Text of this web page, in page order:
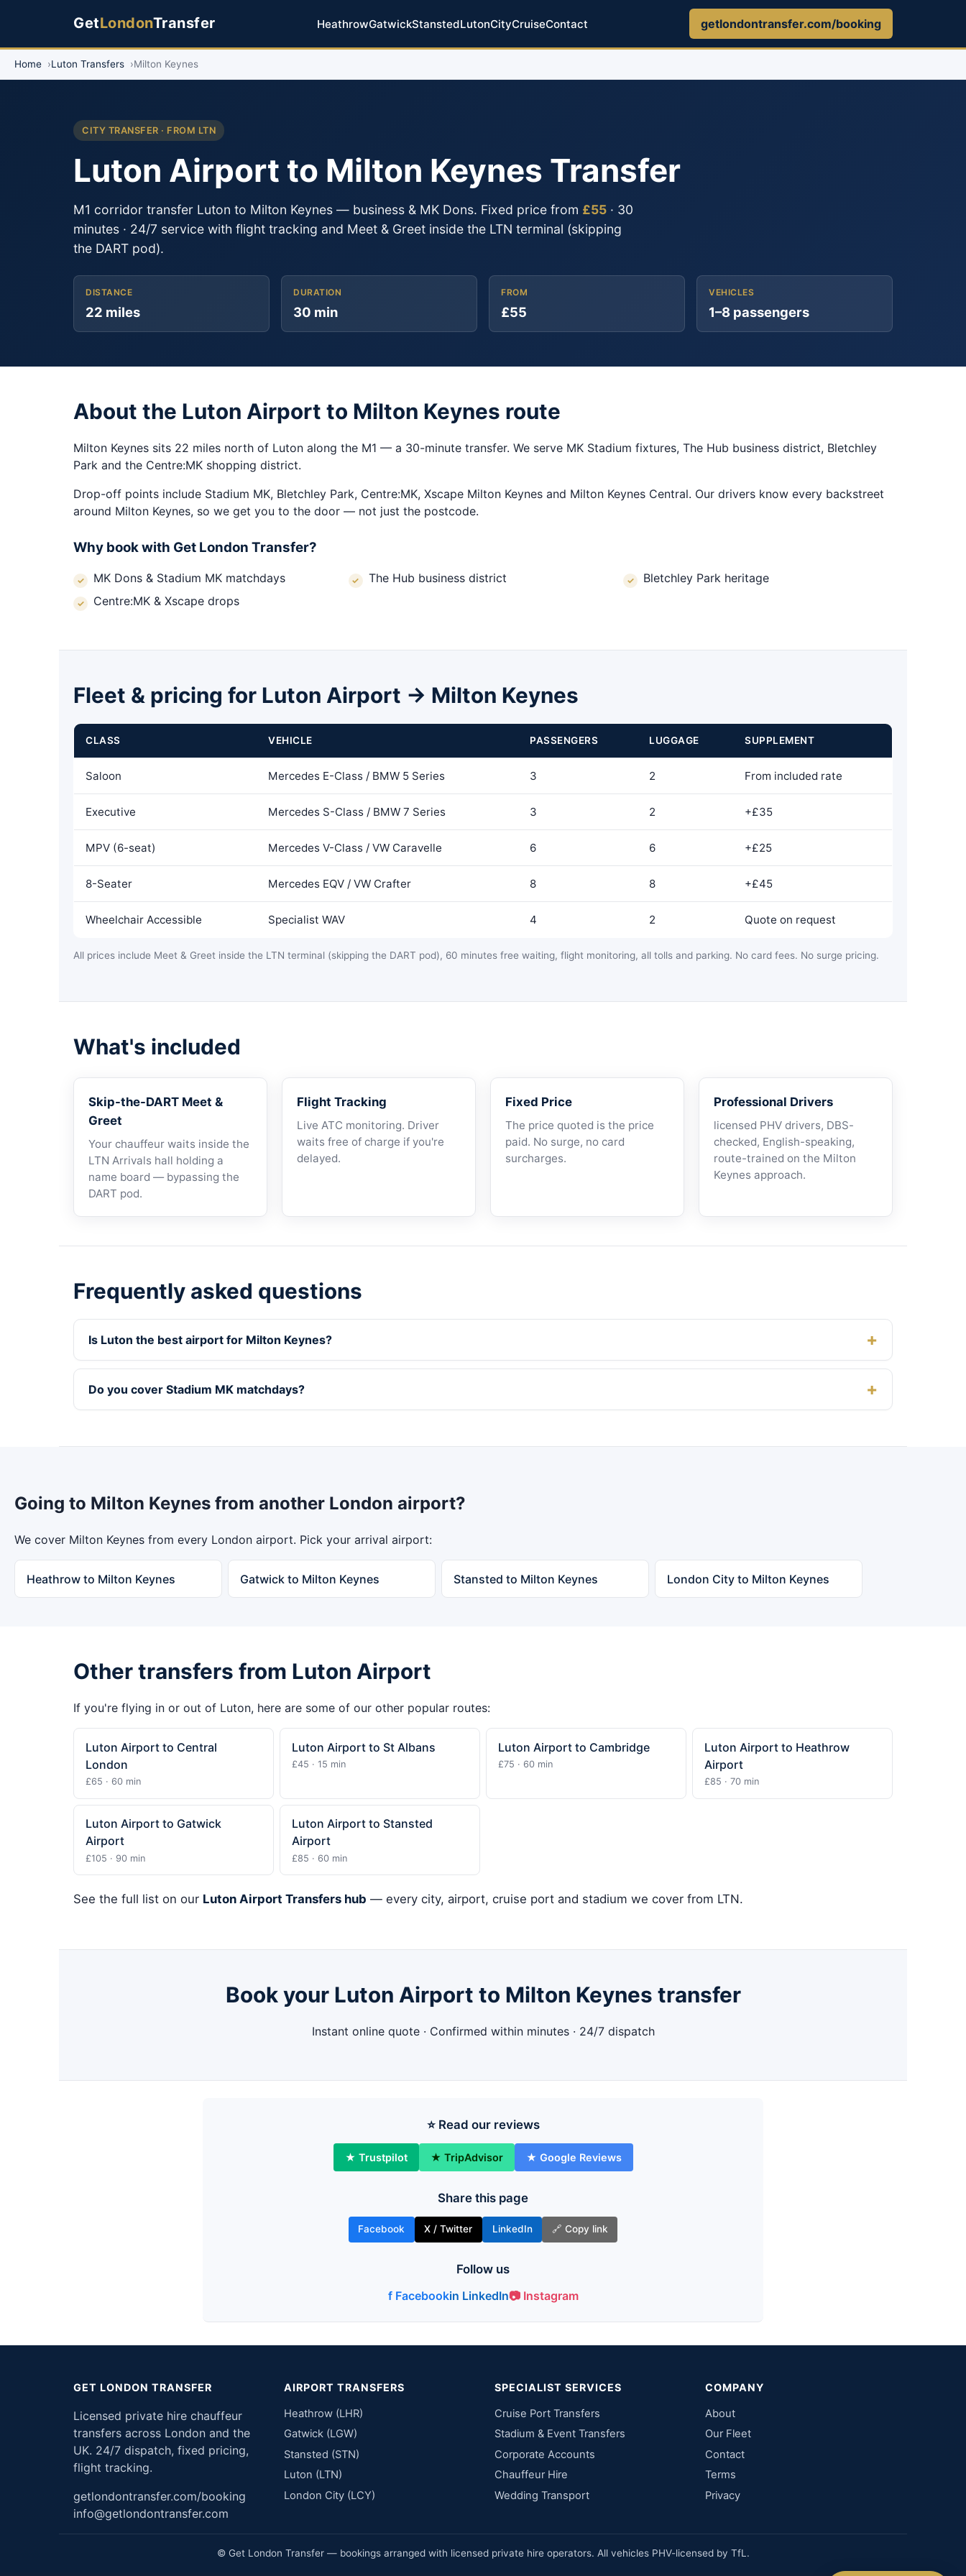
GetLondonTransfer HeathrowGatwickStanstedLutonCityCruiseContact getlondontransfer.com/booking
Home Luton Transfers Milton Keynes
CITY TRANSFER · FROM LTN
Luton Airport to Milton Keynes Transfer
M1 corridor transfer Luton to Milton Keynes — business & MK Dons. Fixed price from £55 · 30
minutes · 24/7 service with flight tracking and Meet & Greet inside the LTN terminal (skipping
the DART pod).
DISTANCE
22 miles
DURATION
30 min
FROM
£55
VEHICLES
1–8 passengers
About the Luton Airport to Milton Keynes route
Milton Keynes sits 22 miles north of Luton along the M1 — a 30-minute transfer. We serve MK Stadium fixtures, The Hub business district, Bletchley
Park and the Centre:MK shopping district.
Drop-off points include Stadium MK, Bletchley Park, Centre:MK, Xscape Milton Keynes and Milton Keynes Central. Our drivers know every backstreet
around Milton Keynes, so we get you to the door — not just the postcode.
Why book with Get London Transfer?
MK Dons & Stadium MK matchdays The Hub business district
Bletchley Park heritage
Centre:MK & Xscape drops
Fleet & pricing for Luton Airport → Milton Keynes
CLASS VEHICLE PASSENGERS LUGGAGE SUPPLEMENT
Saloon Mercedes E-Class / BMW 5 Series 3 2 From included rate
Executive Mercedes S-Class / BMW 7 Series 3 2 +£35
MPV (6-seat) Mercedes V-Class / VW Caravelle 6 6 +£25
8-Seater Mercedes EQV / VW Crafter 8 8 +£45
Wheelchair Accessible Specialist WAV 4 2 Quote on request
All prices include Meet & Greet inside the LTN terminal (skipping the DART pod), 60 minutes free waiting, flight monitoring, all tolls and parking. No card fees. No surge pricing.
What's included
Skip-the-DART Meet &
Greet
Your chauffeur waits inside the
LTN Arrivals hall holding a
name board — bypassing the
DART pod.
Flight Tracking
Live ATC monitoring. Driver
waits free of charge if you're
delayed.
Fixed Price
The price quoted is the price
paid. No surge, no card
surcharges.
Professional Drivers
licensed PHV drivers, DBS-
checked, English-speaking,
route-trained on the Milton
Keynes approach.
Frequently asked questions
Is Luton the best airport for Milton Keynes?
Do you cover Stadium MK matchdays?
Going to Milton Keynes from another London airport?
We cover Milton Keynes from every London airport. Pick your arrival airport:
Heathrow to Milton Keynes Gatwick to Milton Keynes Stansted to Milton Keynes London City to Milton Keynes
Other transfers from Luton Airport
If you're flying in or out of Luton, here are some of our other popular routes:
Luton Airport to Central
London
£65 · 60 min
Luton Airport to St Albans
£45 · 15 min
Luton Airport to Cambridge
£75 · 60 min
Luton Airport to Heathrow
Airport
£85 · 70 min
Luton Airport to Gatwick
Airport
£105 · 90 min
Luton Airport to Stansted
Airport
£85 · 60 min
See the full list on our Luton Airport Transfers hub — every city, airport, cruise port and stadium we cover from LTN.
Book your Luton Airport to Milton Keynes transfer
Instant online quote · Confirmed within minutes · 24/7 dispatch
⭐ Read our reviews
★ Trustpilot ★ TripAdvisor ★ Google Reviews
Share this page
Facebook X / Twitter LinkedIn 🔗 Copy link
Follow us
f Facebookin LinkedIn📷 Instagram
GET LONDON TRANSFER
Licensed private hire chauffeur
transfers across London and the
UK. 24/7 dispatch, fixed pricing,
flight tracking.
getlondontransfer.com/booking
info@getlondontransfer.com
AIRPORT TRANSFERS
Heathrow (LHR)
Gatwick (LGW)
Stansted (STN)
Luton (LTN)
London City (LCY)
SPECIALIST SERVICES
Cruise Port Transfers
Stadium & Event Transfers
Corporate Accounts
Chauffeur Hire
Wedding Transport
COMPANY
About
Our Fleet
Contact
Terms
Privacy
© Get London Transfer — bookings arranged with licensed private hire operators. All vehicles PHV-licensed by TfL.